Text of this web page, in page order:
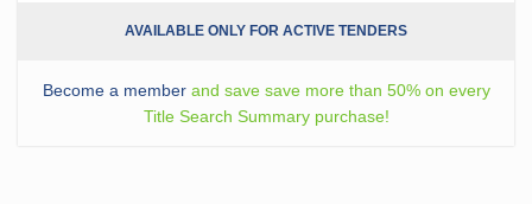
AVAILABLE ONLY FOR ACTIVE TENDERS
Become a memberand save save more than 50% on every
Title Search Summary purchase!